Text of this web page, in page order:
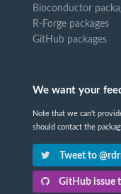
Bioconductor
R-Forge packages
GitHub packages
We want your
Note that we can't
should contact the
Tweet to
GitHub issue